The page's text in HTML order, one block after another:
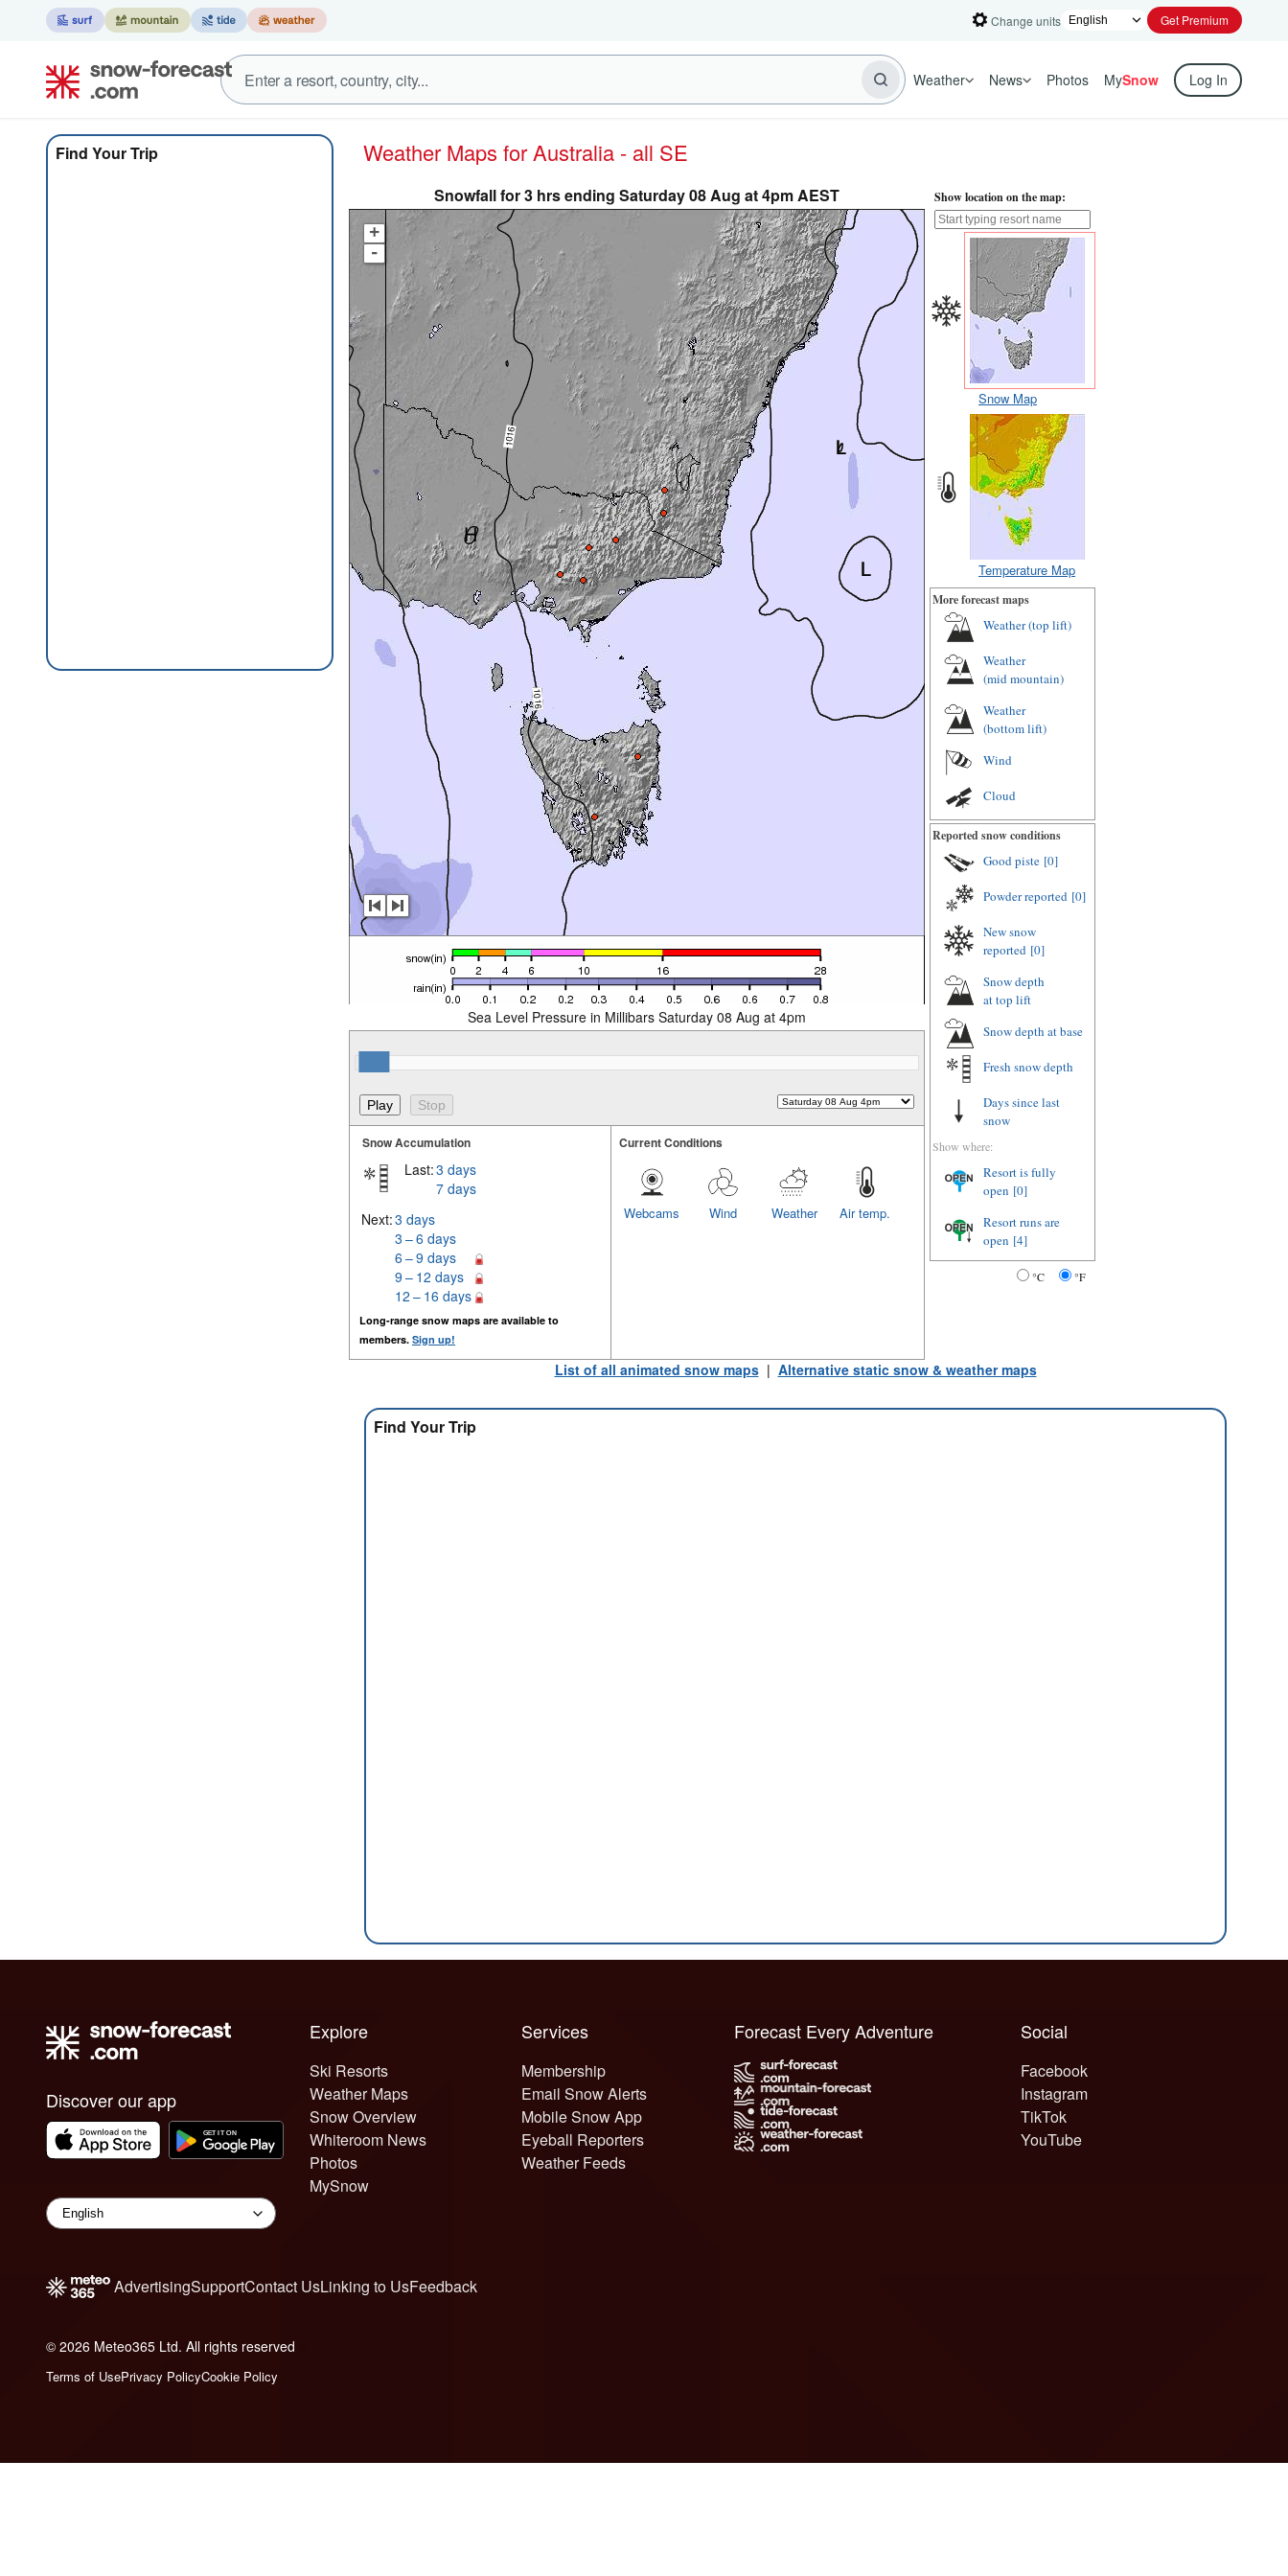
Change units Get Premium
Weather News Photos MySnow Log In
Find Your Trip Weather Maps for Australia - all SE
Snowfall for 3 hrs ending Saturday 08 Aug at 4pm AEST
+
-
Sea Level Pressure in Millibars Saturday 08 Aug at 4pm
Snow Accumulation
Last:3 days
7 days
Next:3 days
3 – 6 days
6 – 9 days
9 – 12 days
12 – 16 days
Long-range snow maps are available to
members. Sign up!
Current Conditions
Air temp.
Weather
Wind
Webcams
Show location on the map:
Snow Map
Temperature Map
More forecast maps
Weather (top lift)
Weather
(mid mountain)
Weather
(bottom lift)
Wind
Cloud
Reported snow conditions
Good piste [0]
Powder reported [0]
New snow
reported [0]
Snow depth
at top lift
Snow depth at base
Fresh snow depth
Days since last
snow
Show where:
Resort is fully
open [0]
Resort runs are
open [4]
°C °F
List of all animated snow maps| Alternative static snow & weather maps
Find Your Trip
Discover our app
Explore
Ski Resorts
Weather Maps
Snow Overview
Whiteroom News
Photos
MySnow
Services
Membership
Email Snow Alerts
Mobile Snow App
Eyeball Reporters
Weather Feeds
Social
Facebook
Instagram
TikTok
YouTube
Forecast Every Adventure
AdvertisingSupportContact UsLinking to UsFeedback
© 2026 Meteo365 Ltd. All rights reserved
Terms of UsePrivacy PolicyCookie Policy